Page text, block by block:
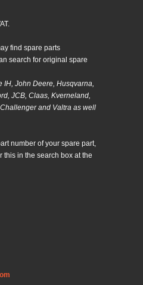
find spare parts
search for original spare
IH, John Deere, Husqvarna,
JCB, Claas, Kverneland,
and Valtra as well
number of your spare part,
this in the search box at the